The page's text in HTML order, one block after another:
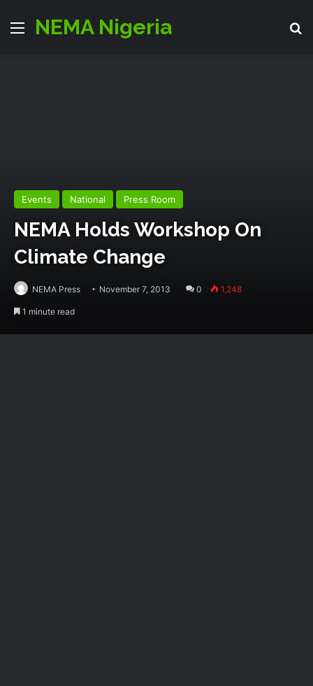
Menu
NEMA Nigeria
Events National Press Room
NEMA Holds Workshop On
Climate Change
NEMA Press November 7, 2013 0 1,248
1 minute read